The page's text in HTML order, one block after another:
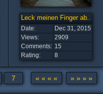
Leck meinen Finger ab...
Date:
Dec 31, 2015
Views:
2909
Comments: 15
Rating:
8
7 « « « « » » » »